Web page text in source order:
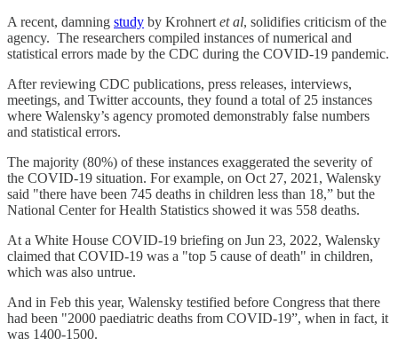
A recent, damning study by Krohnert et al, solidifies criticism of the
agency. The researchers compiled instances of numerical and
statistical errors made by the CDC during the COVID-19 pandemic.
After reviewing CDC publications, press releases, interviews,
meetings, and Twitter accounts, they found a total of 25 instances
where Walensky’s agency promoted demonstrably false numbers
and statistical errors.
The majority (80%) of these instances exaggerated the severity of
the COVID-19 situation. For example, on Oct 27, 2021, Walensky
said "there have been 745 deaths in children less than 18,” but the
National Center for Health Statistics showed it was 558 deaths.
At a White House COVID-19 briefing on Jun 23, 2022, Walensky
claimed that COVID-19 was a "top 5 cause of death" in children,
which was also untrue.
And in Feb this year, Walensky testified before Congress that there
had been "2000 paediatric deaths from COVID-19”, when in fact, it
was 1400-1500.